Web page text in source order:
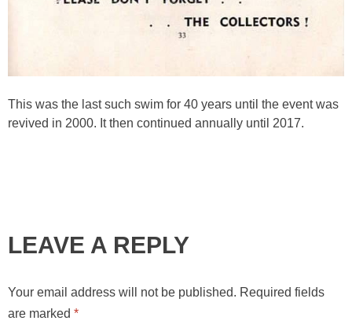
This was the last such swim for 40 years until the event was
revived in 2000. It then continued annually until 2017.
LEAVE A REPLY
Your email address will not be published. Required fields
are marked *